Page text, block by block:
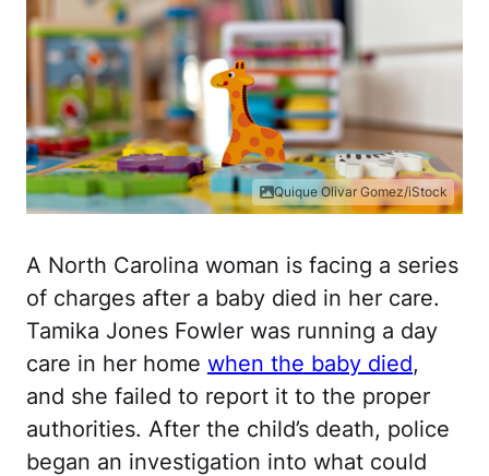
Quique Olivar Gomez/iStock
A North Carolina woman is facing a series
of charges after a baby died in her care.
Tamika Jones Fowler was running a day
care in her home when the baby died,
and she failed to report it to the proper
authorities. After the child’s death, police
began an investigation into what could